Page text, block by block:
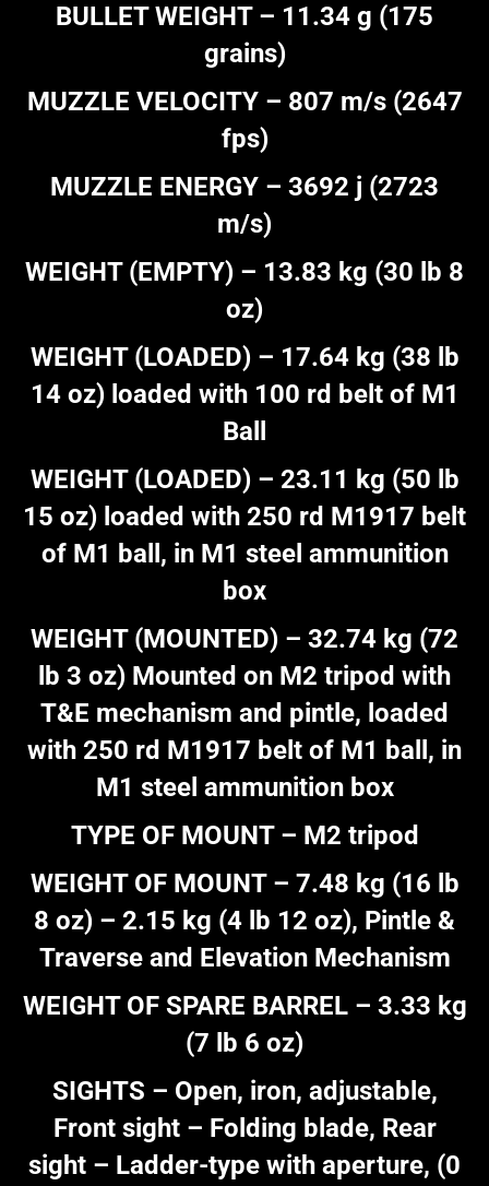
BULLET WEIGHT – 11.34 g (175
grains)
MUZZLE VELOCITY – 807 m/s (2647
fps)
MUZZLE ENERGY – 3692 j (2723
m/s)
WEIGHT (EMPTY) – 13.83 kg (30 lb 8
oz)
WEIGHT (LOADED) – 17.64 kg (38 lb
14 oz) loaded with 100 rd belt of M1
Ball
WEIGHT (LOADED) – 23.11 kg (50 lb
15 oz) loaded with 250 rd M1917 belt
of M1 ball, in M1 steel ammunition
box
WEIGHT (MOUNTED) – 32.74 kg (72
lb 3 oz) Mounted on M2 tripod with
T&E mechanism and pintle, loaded
with 250 rd M1917 belt of M1 ball, in
M1 steel ammunition box
TYPE OF MOUNT – M2 tripod
WEIGHT OF MOUNT – 7.48 kg (16 lb
8 oz) – 2.15 kg (4 lb 12 oz), Pintle &
Traverse and Elevation Mechanism
WEIGHT OF SPARE BARREL – 3.33 kg
(7 lb 6 oz)
SIGHTS – Open, iron, adjustable,
Front sight – Folding blade, Rear
sight – Ladder-type with aperture, (0